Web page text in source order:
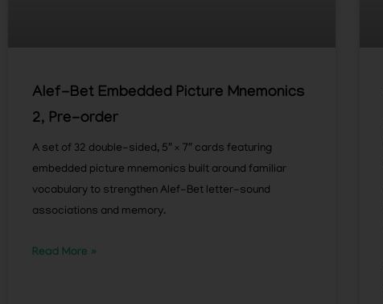
Alef-Bet Embedded Picture Mnemonics
2, Pre-order
A set of 32 double-sided, 5″ × 7″ cards featuring
embedded picture mnemonics built around familiar
vocabulary to strengthen Alef-Bet letter-sound
associations and memory.
Read More »